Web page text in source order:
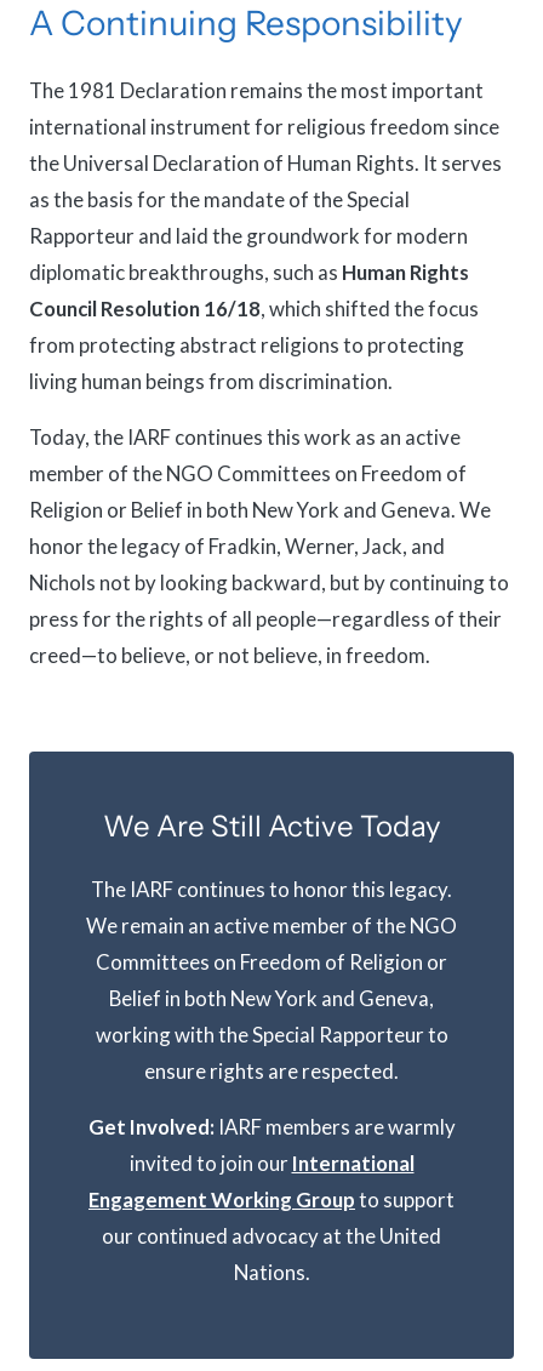
A Continuing Responsibility
The 1981 Declaration remains the most important
international instrument for religious freedom since
the Universal Declaration of Human Rights. It serves
as the basis for the mandate of the Special
Rapporteur and laid the groundwork for modern
diplomatic breakthroughs, such as Human Rights
Council Resolution 16/18, which shifted the focus
from protecting abstract religions to protecting
living human beings from discrimination.
Today, the IARF continues this work as an active
member of the NGO Committees on Freedom of
Religion or Belief in both New York and Geneva. We
honor the legacy of Fradkin, Werner, Jack, and
Nichols not by looking backward, but by continuing to
press for the rights of all people—regardless of their
creed—to believe, or not believe, in freedom.
We Are Still Active Today
The IARF continues to honor this legacy.
We remain an active member of the NGO
Committees on Freedom of Religion or
Belief in both New York and Geneva,
working with the Special Rapporteur to
ensure rights are respected.
Get Involved: IARF members are warmly
invited to join our International
Engagement Working Groupto support
our continued advocacy at the United
Nations.